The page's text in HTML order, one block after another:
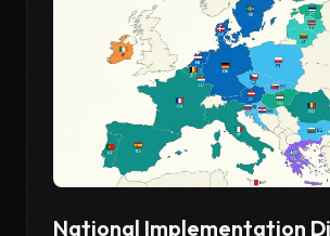
National Implementation